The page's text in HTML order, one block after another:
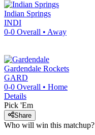
Indian Springs
INDI
0-0 Overall • Away
Gardendale Rockets
GARD
0-0 Overall • Home
Details
Pick 'Em
Share
Who will win this matchup?